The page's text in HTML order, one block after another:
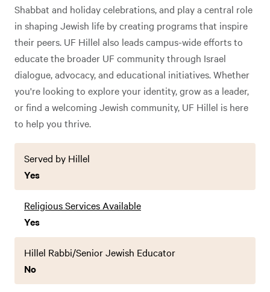
Shabbat and holiday celebrations, and play a central role
in shaping Jewish life by creating programs that inspire
their peers. UF Hillel also leads campus-wide efforts to
educate the broader UF community through Israel
dialogue, advocacy, and educational initiatives. Whether
you're looking to explore your identity, grow as a leader,
or find a welcoming Jewish community, UF Hillel is here
to help you thrive.
Served by Hillel
Yes
Religious Services Available
Yes
Hillel Rabbi/Senior Jewish Educator
No